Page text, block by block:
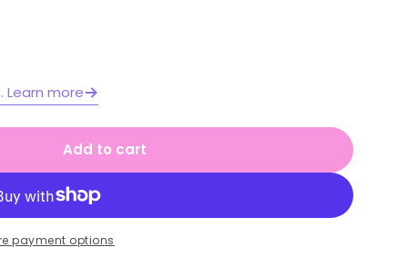
Learn more
the Year Activity Pack
Through the Year Activity Pack
Add to cart
payment options